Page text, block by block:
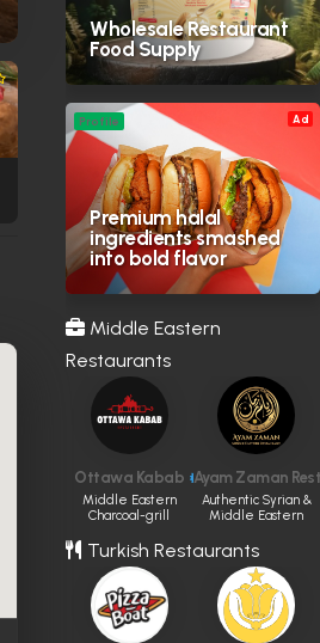
Wholesale Restaurant
Food Supply
Ad
Premium halal
ingredients smashed
into bold flavor
Profile
Middle Eastern
Restaurants
Ottawa Kabab
Middle Eastern
Charcoal-grill
Ayam Zaman
Authentic Syrian &
Middle Eastern
Turkish Restaurants